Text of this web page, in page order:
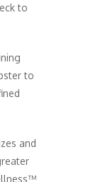
to
to
and